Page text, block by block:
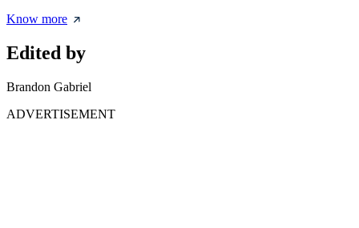
Know more
Edited by
Brandon Gabriel
ADVERTISEMENT